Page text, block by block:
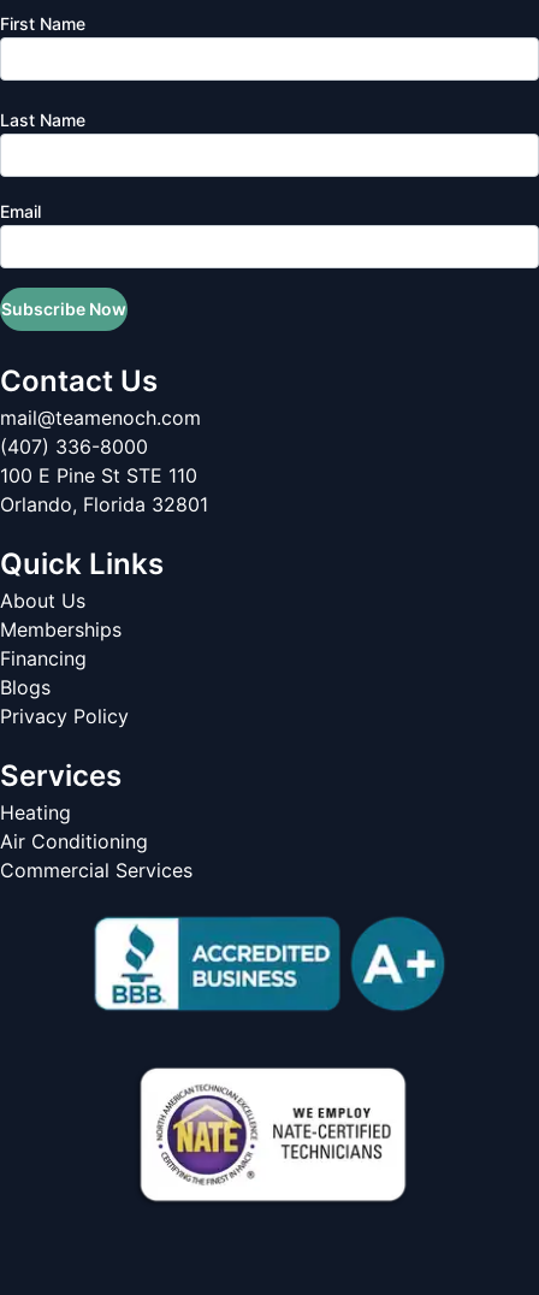
First Name
Last Name
Email
Subscribe Now
Contact Us
mail@teamenoch.com
(407) 336-8000
100 E Pine St STE 110
Orlando, Florida 32801
Quick Links
About Us
Memberships
Financing
Blogs
Privacy Policy
Services
Heating
Air Conditioning
Commercial Services